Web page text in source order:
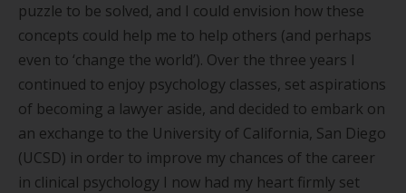
puzzle to be solved, and I could envision how these
concepts could help me to help others (and perhaps
even to ‘change the world’). Over the three years I
continued to enjoy psychology classes, set aspirations
of becoming a lawyer aside, and decided to embark on
an exchange to the University of California, San Diego
(UCSD) in order to improve my chances of the career
in clinical psychology I now had my heart firmly set